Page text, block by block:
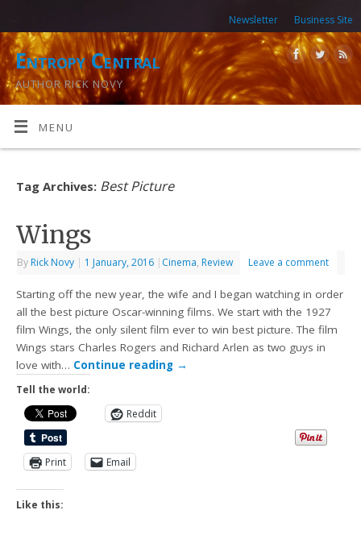
Newsletter Business Site
Entropy Central
AUTHOR RICK NOVY
MENU
Tag Archives: Best Picture
Wings
By Rick Novy | 1 January, 2016 | Cinema, Review Leave a comment
Starting off the new year, the wife and I began watching in order
all the best picture Oscar-winning films. We start with the 1927
film Wings, the only silent film ever to win best picture. The film
Wings stars Charles Rogers and Richard Arlen as two guys in
love with… Continue reading →
Tell the world:
Reddit
Print Email
Like this: